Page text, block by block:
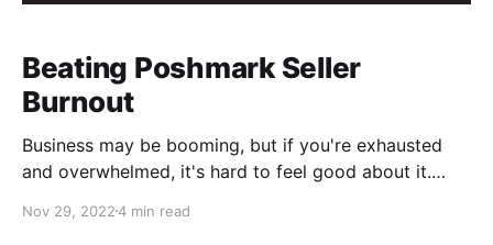
Beating Poshmark Seller
Burnout
Business may be booming, but if you're exhausted
and overwhelmed, it's hard to feel good about it.
bay during arguably the biggest shopping season of
Nov 29, 20224 min read